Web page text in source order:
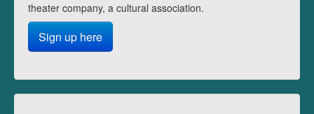
theater company, a cultural association.
Sign up here